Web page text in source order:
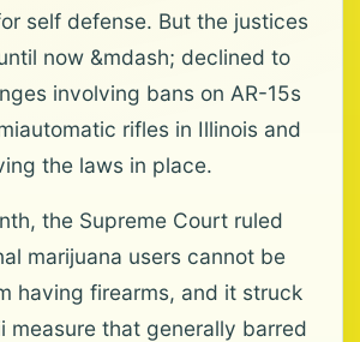
self defense. But the justices
now &mdash; declined to
involving bans on AR-15s
rifles in Illinois and
the laws in place.
the Supreme Court ruled
marijuana users cannot be
having firearms, and it struck
measure that generally barred